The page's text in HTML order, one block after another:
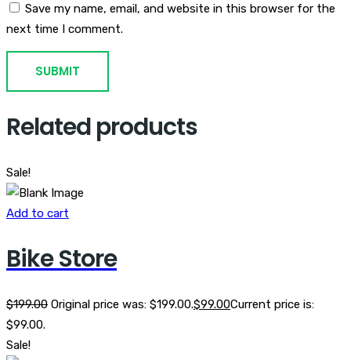
Save my name, email, and website in this browser for the
next time I comment.
Related products
Sale!
Add to cart
Bike Store
$199.00 Original price was: $199.00.$99.00Current price is:
$99.00.
Sale!